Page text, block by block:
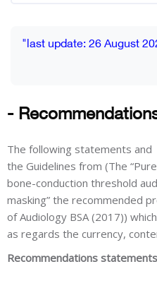
Blocks
"last update: 26 August
-
The following statements
the Guidelines from (The
bone-conduction threshold
masking” the recommended
of Audiology BSA (2017))
as regards the currency,
Recommendations statements